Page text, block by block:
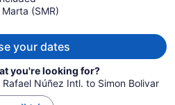
(SMR)
your dates
you're looking for?
Núñez Intl. to Simon Bolivar